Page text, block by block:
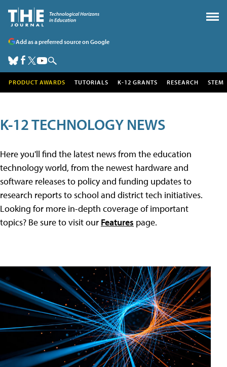
Add as a preferred source on Google
PRODUCT AWARDS TUTORIALS K-12 GRANTS RESEARCH STEM
K-12 TECHNOLOGY NEWS
Here you'll find the latest news from the education
technology world, from the newest hardware and
software releases to policy and funding updates to
research reports to school and district tech initiatives.
Looking for more in-depth coverage of important
topics? Be sure to visit our Features page.